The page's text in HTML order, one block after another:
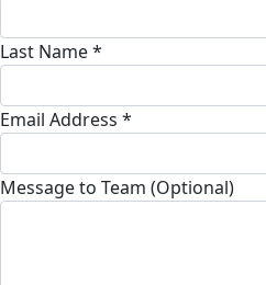
Last Name *
Email Address *
Message to Team (Optional)